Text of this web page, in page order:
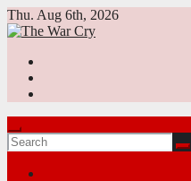
Skip
to
Thu. Aug 6th, 2026